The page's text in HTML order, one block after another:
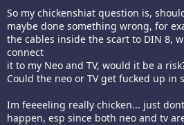
So my chickenshiat question is,
maybe done something wrong, for
the cables inside the scart to DIN 8,
connect
it to my Neo and TV, would it be a
Could the neo or TV get fucked up in
Im feeeeling really chicken... just
happen, esp since both neo and tv